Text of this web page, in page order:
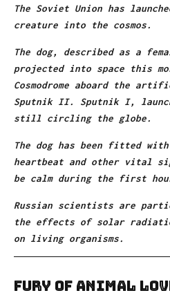
The Soviet Union has
creature into the cosmos.
The dog, described as a
projected into space this
Cosmodrome aboard the
Sputnik II. Sputnik I,
still circling the globe.
The dog has been fitted
heartbeat and other vital
be calm during the first
Russian scientists are
the effects of solar
on living organisms.
Fury of animal